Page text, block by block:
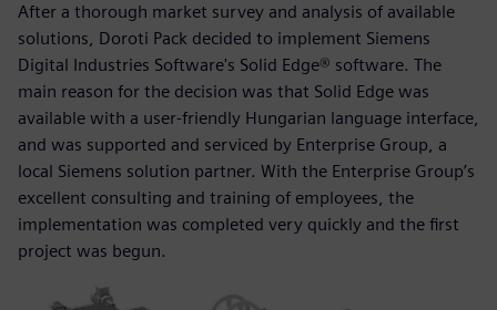
After a thorough market survey and analysis of available
solutions, Doroti Pack decided to implement Siemens
Digital Industries Software's Solid Edge® software. The
main reason for the decision was that Solid Edge was
available with a user-friendly Hungarian language interface,
and was supported and serviced by Enterprise Group, a
local Siemens solution partner. With the Enterprise Group’s
excellent consulting and training of employees, the
implementation was completed very quickly and the first
project was begun.